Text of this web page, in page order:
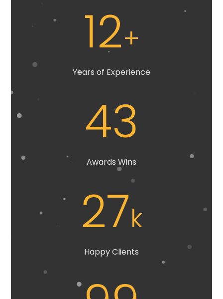
12+
Years of Experience
43
Awards Wins
27k
Happy Clients